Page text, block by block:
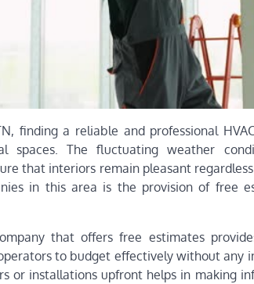
finding a reliable and professional
spaces. The fluctuating weather
that interiors remain pleasant
in this area is the provision of free
that offers free estimates
to budget effectively without
or installations upfront helps in making